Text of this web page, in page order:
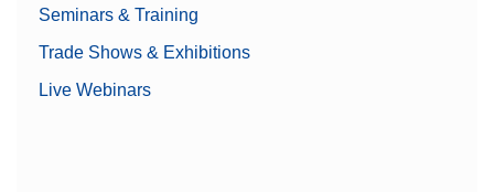
Seminars & Training
Trade Shows & Exhibitions
Live Webinars